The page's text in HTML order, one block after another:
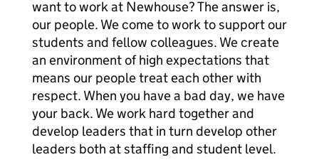
want to work at Newhouse? The answer is,
our people. We come to work to support our
students and fellow colleagues. We create
an environment of high expectations that
means our people treat each other with
respect. When you have a bad day, we have
your back. We work hard together and
develop leaders that in turn develop other
leaders both at staffing and student level.